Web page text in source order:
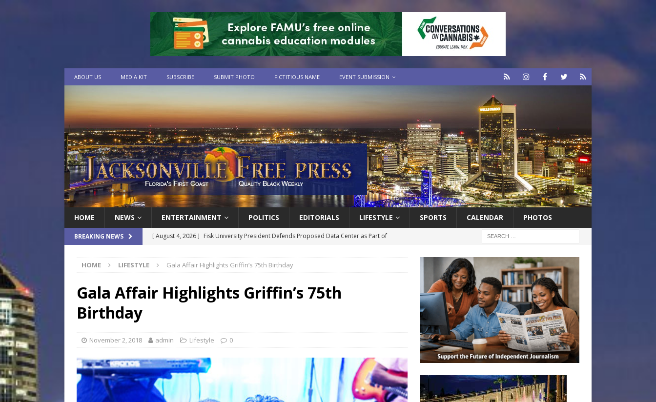
ABOUT US MEDIA KIT SUBSCRIBE SUBMIT PHOTO FICTITIOUS NAME EVENT SUBMISSION
HOME NEWS ENTERTAINMENT POLITICS EDITORIALS LIFESTYLE SPORTS CALENDAR PHOTOS
BREAKING NEWS [ August 4, 2026 ] Fisk University President Defends Proposed Data Center as Part of
[ August 4, 2026 ] How Black WNBA Players Became Collateral Damage in the Caitlin Clark
Culture War
SPORTS
[ August 4, 2026 ]
Norwegian Cruise Line® Unveils First Look At The All-New Great Tides
[ August 7, 2026 ] Florida Tributary: Voting by Mail has Declined Sharply in Florida, Latest
Data Show
LOCAL
HOME LIFESTYLE Gala Affair Highlights Griffin’s 75th Birthday
Gala Affair Highlights Griffin’s 75th
Birthday
November 2, 2018 admin Lifestyle 0